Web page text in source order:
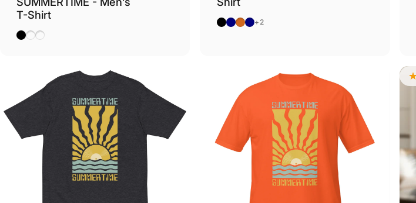
T-Shirt
Black
SkyNatural
Black
Navy
Dark Chocolate
Heather Navy
+2